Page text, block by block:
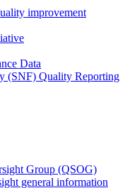
improvement
Data
(SNF) Quality Reporting
Group (QSOG)
general information